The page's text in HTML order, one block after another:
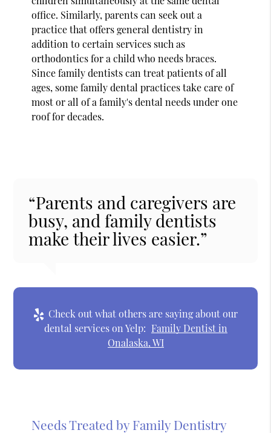
office. Similarly, parents can seek out a
practice that offers general dentistry in
addition to certain services such as
orthodontics for a child who needs braces.
Since family dentists can treat patients of all
ages, some family dental practices take care of
most or all of a family's dental needs under one
roof for decades.
“Parents and caregivers are
busy, and family dentists
make their lives easier.”
Check out what others are saying about our
dental services on Yelp: Family Dentist in
Onalaska, WI
Needs Treated by Family Dentistry